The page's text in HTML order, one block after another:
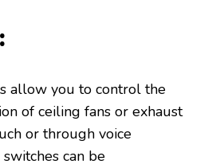
allow you to control the
of ceiling fans or exhaust
or through voice
can be